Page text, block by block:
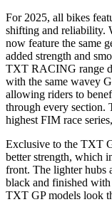
For 2025, all bikes
shifting and reliability.
now feature the same
added strength and
TXT RACING range
with the same wavey
allowing riders to
through every section.
highest FIM race
Exclusive to the TXT
better strength, which
front. The lighter hubs
black and finished
TXT GP models look